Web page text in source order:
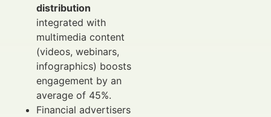
distribution
integrated with
multimedia content
(videos, webinars,
infographics) boosts
engagement by an
average of 45%.
Financial advertisers